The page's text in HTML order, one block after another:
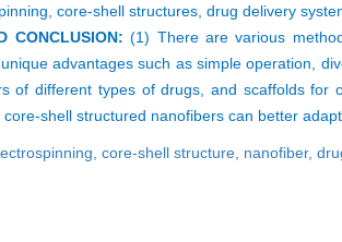
core-shell structures, drug delivery
CONCLUSION: (1) There are various
advantages such as simple operation,
of different types of drugs, and scaffolds for
core-shell structured nanofibers can better
core-shell structure, nanofiber,